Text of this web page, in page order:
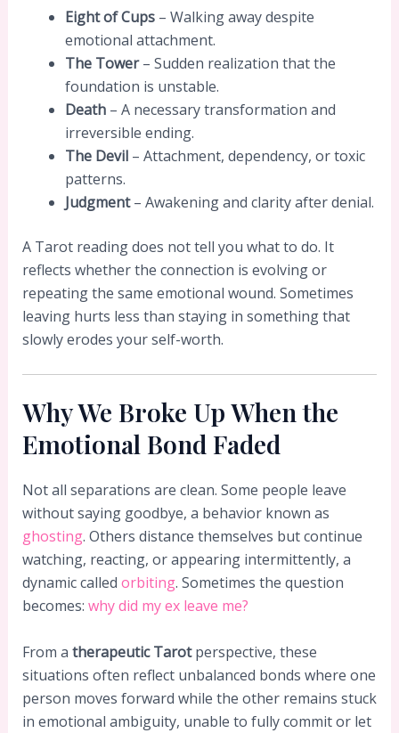
Eight of Cups– Walking away despite
emotional attachment.
The Tower– Sudden realization that the
foundation is unstable.
Death– A necessary transformation and
irreversible ending.
The Devil– Attachment, dependency, or toxic
patterns.
Judgment– Awakening and clarity after denial.
A Tarot reading does not tell you what to do. It
reflects whether the connection is evolving or
repeating the same emotional wound. Sometimes
leaving hurts less than staying in something that
slowly erodes your self-worth.
Why We Broke Up When the
Emotional Bond Faded
Not all separations are clean. Some people leave
without saying goodbye, a behavior known as
ghosting. Others distance themselves but continue
watching, reacting, or appearing intermittently, a
dynamic called orbiting. Sometimes the question
becomes: why did my ex leave me?
From a therapeutic Tarotperspective, these
situations often reflect unbalanced bonds where one
person moves forward while the other remains stuck
in emotional ambiguity, unable to fully commit or let